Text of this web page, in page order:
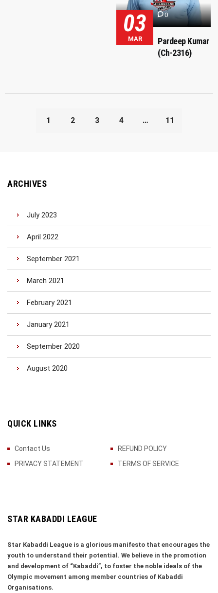
0
03
MAR
Pardeep Kumar
(Ch-2316)
1 2 3 4 … 11
ARCHIVES
July 2023
April 2022
September 2021
March 2021
February 2021
January 2021
September 2020
August 2020
QUICK LINKS
Contact Us
REFUND POLICY
PRIVACY STATEMENT
TERMS OF SERVICE
STAR KABADDI LEAGUE
Star Kabaddi League is a glorious manifesto that encourages the
youth to understand their potential. We believe in the promotion
and development of “Kabaddi”, to foster the noble ideals of the
Olympic movement among member countries of Kabaddi
Organisations.